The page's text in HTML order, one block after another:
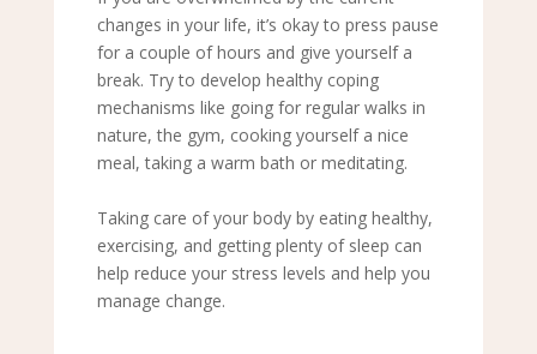
changes in your life, it’s okay to press pause
for a couple of hours and give yourself a
break. Try to develop healthy coping
mechanisms like going for regular walks in
nature, the gym, cooking yourself a nice
meal, taking a warm bath or meditating.
Taking care of your body by eating healthy,
exercising, and getting plenty of sleep can
help reduce your stress levels and help you
manage change.